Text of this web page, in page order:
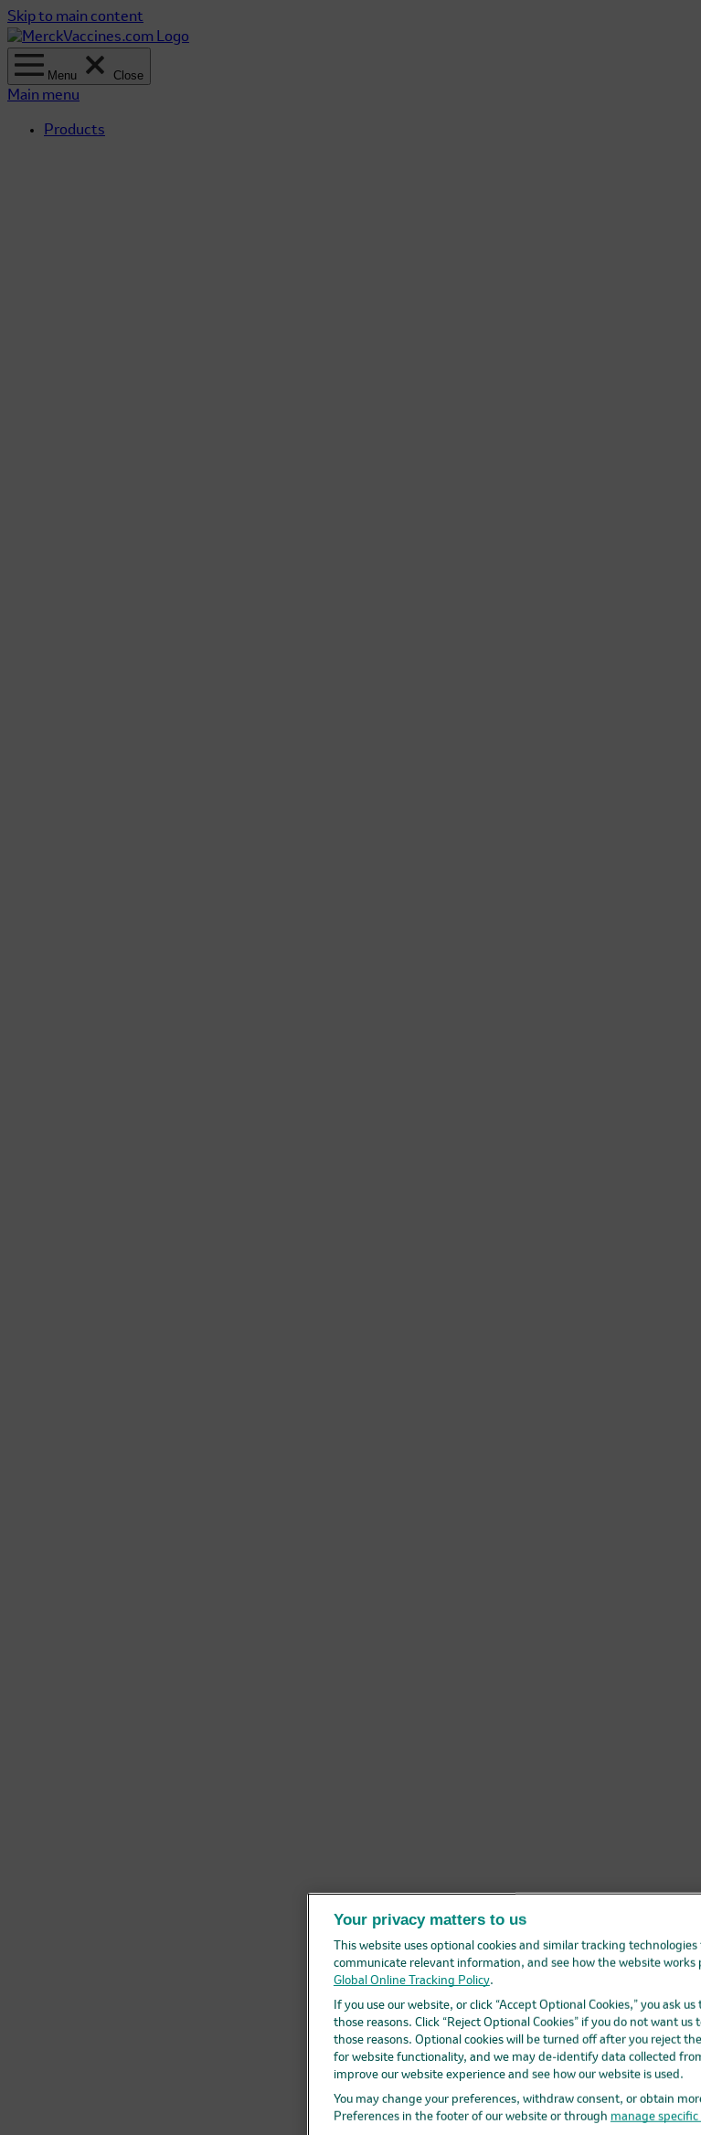
Skip to main content
Menu Close
Main menu
Products
Your privacy matters to us
This website uses optional cookies and similar tracking
communicate relevant information, and see how the website works
Global Online Tracking Policy.
If you use our website, or click “Accept Optional Cookies,” you ask
those reasons. Click “Reject Optional Cookies” if you do not want us
those reasons. Optional cookies will be turned off after you reject
for website functionality, and we may de-identify data collected
improve our website experience and see how our website is used.
You may change your preferences, withdraw consent, or obtain
Preferences in the footer of our website or through manage